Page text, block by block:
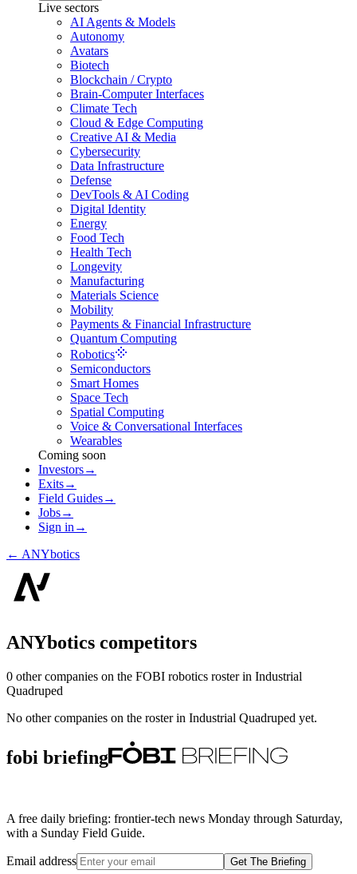
Live sectors
AI Agents & Models
Autonomy
Avatars
Biotech
Blockchain / Crypto
Brain-Computer Interfaces
Climate Tech
Cloud & Edge Computing
Creative AI & Media
Cybersecurity
Data Infrastructure
Defense
DevTools & AI Coding
Digital Identity
Energy
Food Tech
Health Tech
Longevity
Manufacturing
Materials Science
Mobility
Payments & Financial Infrastructure
Quantum Computing
Robotics
Semiconductors
Smart Homes
Space Tech
Spatial Computing
Voice & Conversational Interfaces
Wearables
Coming soon
Investors→
Exits→
Field Guides→
Jobs→
Sign in →
← ANYbotics
ANYbotics competitors
0 other companies on the FOBI robotics roster in Industrial
Quadruped
No other companies on the roster in Industrial Quadruped yet.
fobi briefing
A free daily briefing: frontier-tech news Monday through Saturday,
with a Sunday Field Guide.
Email address Get The Briefing